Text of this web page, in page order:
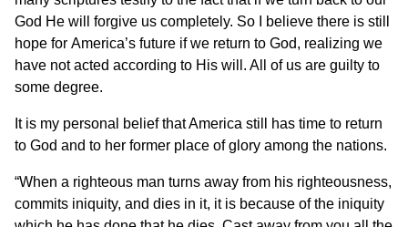
God He will forgive us completely. So I believe there is still
hope for America’s future if we return to God, realizing we
have not acted according to His will. All of us are guilty to
some degree.
It is my personal belief that America still has time to return
to God and to her former place of glory among the nations.
“When a righteous man turns away from his righteousness,
commits iniquity, and dies in it, it is because of the iniquity